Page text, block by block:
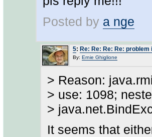
Posted by a nge
5: Re: Re: Re: Re:
By: Ernie Ghiglione
> Reason:
> use: 1098;
>
It seems that